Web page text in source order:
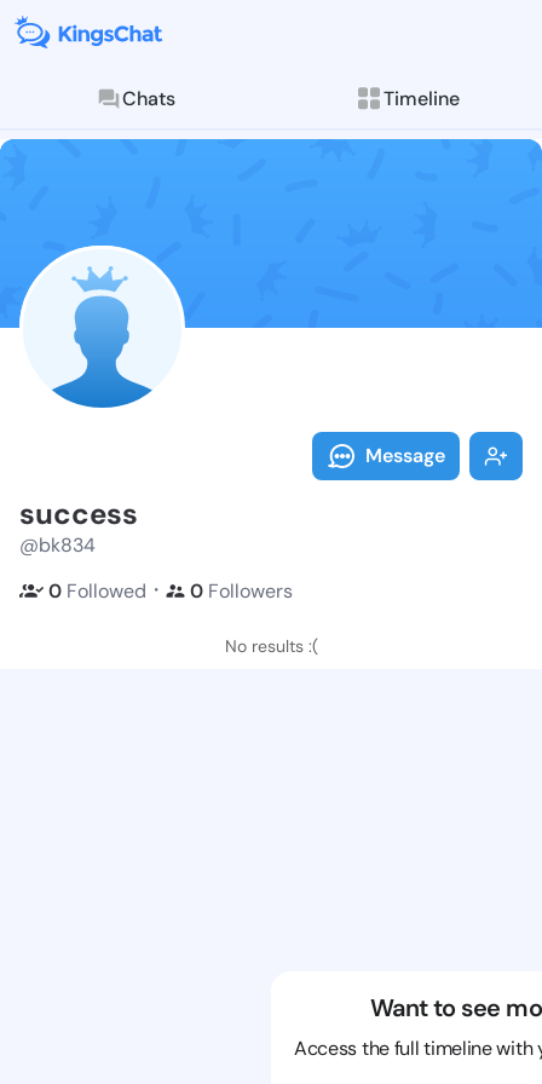
Chats Timeline
Follow
Explore posts &
Message
success
@bk834
0 Followed ・ 0 Followers
No results :(
Want to see
Access the full timeline with